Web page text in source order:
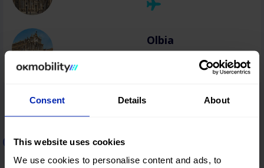
Consent Details About
This website uses cookies
We use cookies to personalise content and ads, to
Olbia
Car rental in Greece